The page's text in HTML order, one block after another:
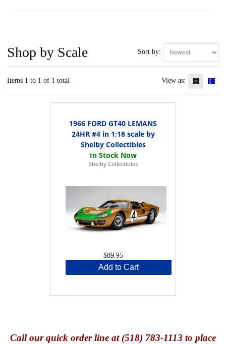
Sort by:
Shop by Scale
Items 1 to 1 of 1 total View as:
1966 FORD GT40 LEMANS
24HR #4 in 1:18 scale by
Shelby Collectibles
Shelby Collectibles
$89.95
Add to Cart
Callour quick order line at (518) 783-1113 to place